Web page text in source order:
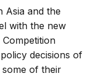
Asia and the
with the new
decisions of
of their